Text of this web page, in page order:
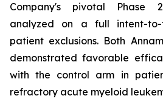
Company's pivotal Phase
analyzed on a full intent-
patient exclusions. Both
demonstrated favorable
with the control arm in
refractory acute myeloid